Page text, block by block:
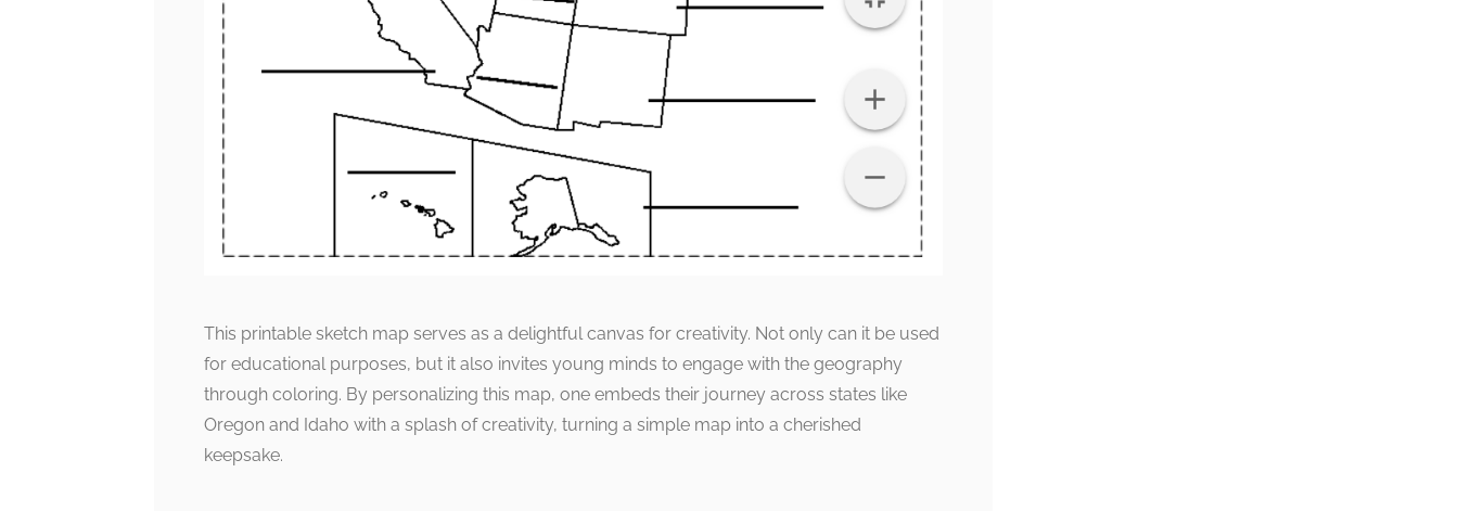
This printable sketch map serves as a delightful canvas for creativity. Not only can it be used
for educational purposes, but it also invites young minds to engage with the geography
through coloring. By personalizing this map, one embeds their journey across states like
Oregon and Idaho with a splash of creativity, turning a simple map into a cherished
keepsake.